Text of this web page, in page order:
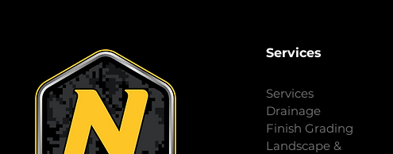
Services
Services
Drainage
Finish Grading
Landscape &